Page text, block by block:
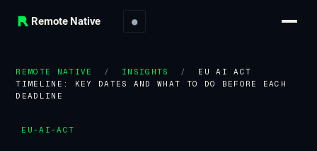
Remote Native ●
REMOTE NATIVE / INSIGHTS /
EU AI ACT
TIMELINE: KEY DATES AND WHAT TO DO BEFORE EACH
DEADLINE
EU-AI-ACT